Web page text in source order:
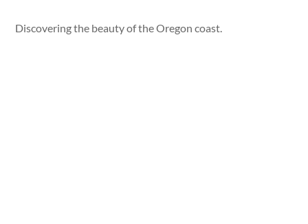
Discovering the beauty of the Oregon coast.